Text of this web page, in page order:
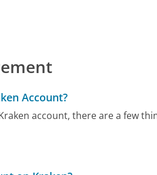
Account?
account, there are a few